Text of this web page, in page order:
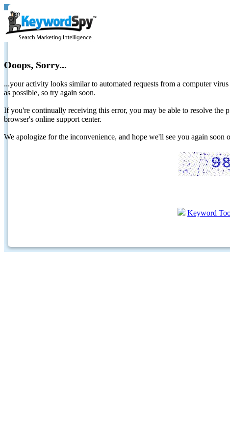
Ooops, Sorry...
...your activity looks similar to automated requests from a computer
as possible, so try again soon.
If you're continually receiving this error, you may be able to resolve
browser's online support center.
We apologize for the inconvenience, and hope we'll see you again soon
Keyword